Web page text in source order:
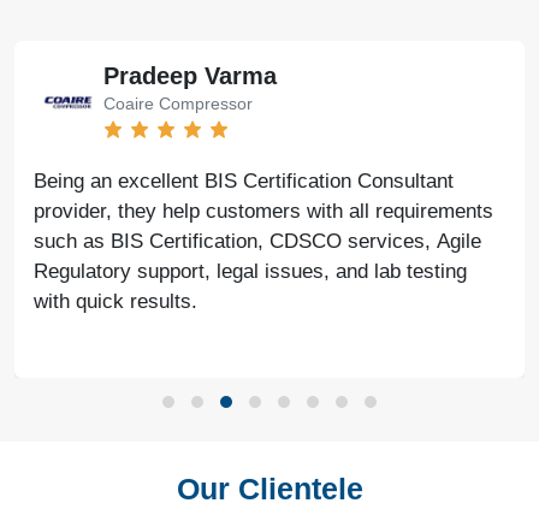
Pradeep Varma
Coaire Compressor
Being an excellent BIS Certification Consultant
provider, they help customers with all requirements
such as BIS Certification, CDSCO services, Agile
Regulatory support, legal issues, and lab testing
with quick results.
Our Clientele